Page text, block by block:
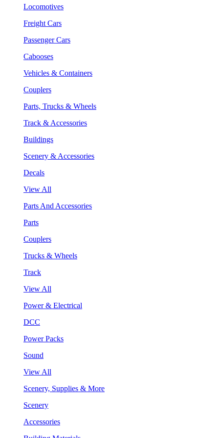
Locomotives
Freight Cars
Passenger Cars
Cabooses
Vehicles & Containers
Couplers
Parts, Trucks & Wheels
Track & Accessories
Buildings
Scenery & Accessories
Decals
View All
Parts And Accessories
Parts
Couplers
Trucks & Wheels
Track
View All
Power & Electrical
DCC
Power Packs
Sound
View All
Scenery, Supplies & More
Scenery
Accessories